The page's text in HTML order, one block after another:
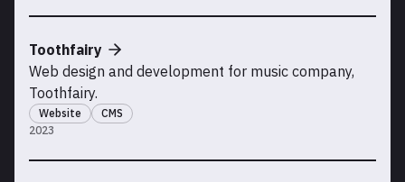
2023
Toothfairy
Web design and development for music company,
Toothfairy.
Website CMS